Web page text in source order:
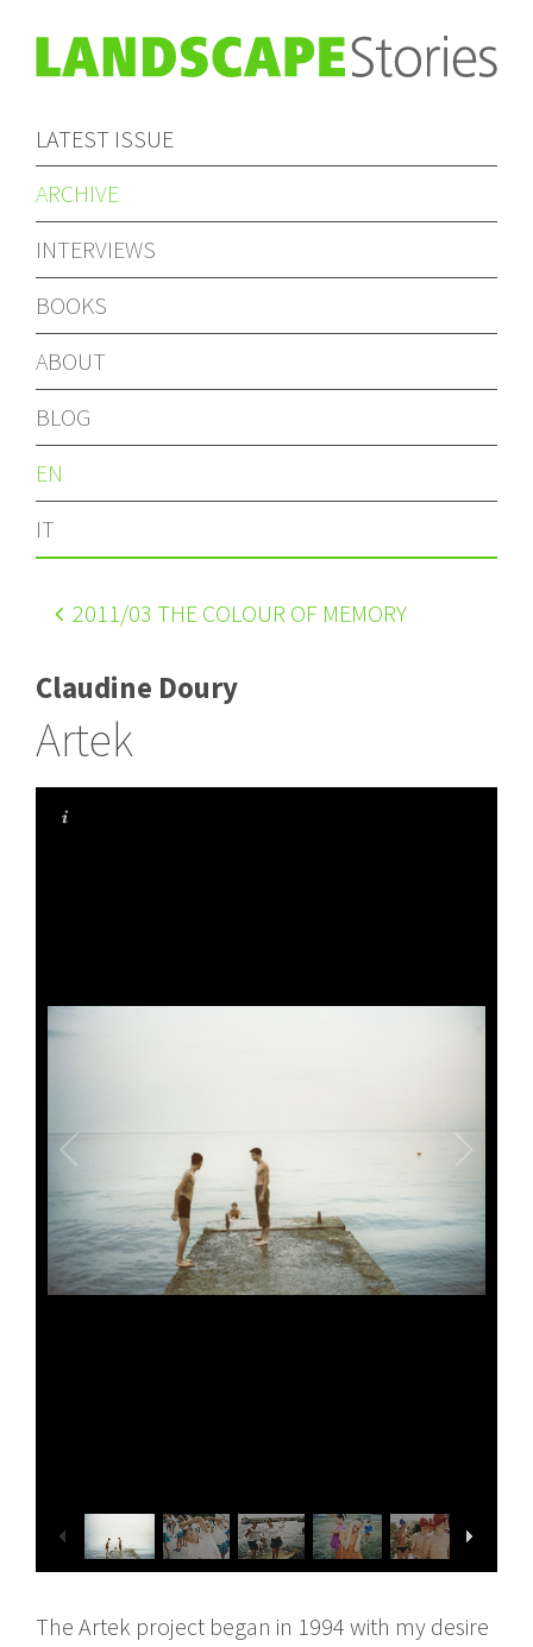
LATEST ISSUE
ARCHIVE
INTERVIEWS
BOOKS
ABOUT
BLOG
EN
IT
2011 /03 THE COLOUR OF MEMORY
Claudine Doury
Artek
The Artek project began in 1994 with my desire